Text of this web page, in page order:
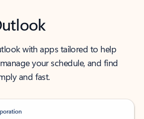
with apps tailored to help
your schedule, and find
and fast.